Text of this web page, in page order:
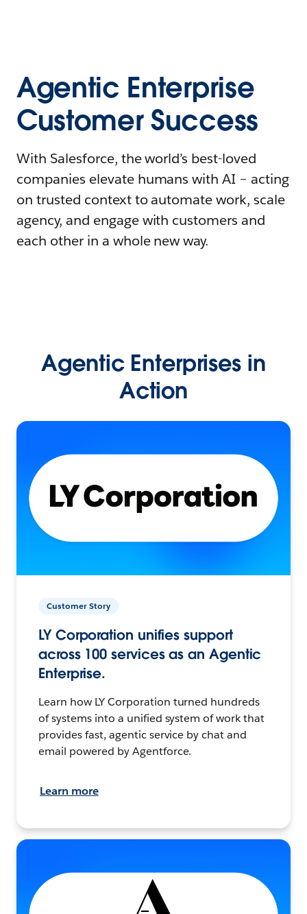
Agentic Enterprise
Customer Success
With Salesforce, the world’s best-loved
companies elevate humans with AI – acting
on trusted context to automate work, scale
agency, and engage with customers and
each other in a whole new way.
Agentic Enterprises in
Action
Customer Story
LY Corporation unifies support
across 100 services as an Agentic
Enterprise.
Learn how LY Corporation turned hundreds
of systems into a unified system of work that
provides fast, agentic service by chat and
email powered by Agentforce.
Learn more